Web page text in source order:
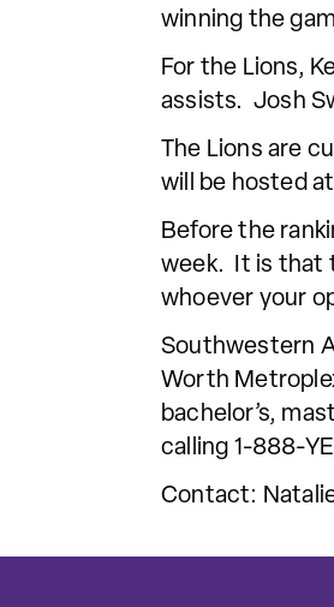
winning the
For the Lions,
assists. Josh
The Lions are
will be hosted
Before the
week. It is that
whoever your
Southwestern
Worth
bachelor’s,
calling 1-888-
Contact: